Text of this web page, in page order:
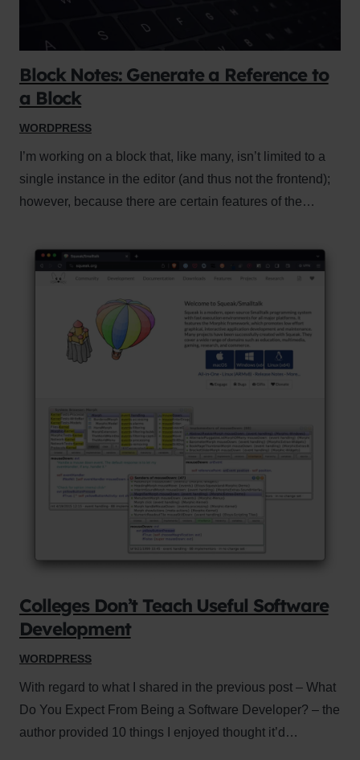
Block Notes: Generate a Reference to
a Block
WORDPRESS
I’m working on a block that, like many, isn’t limited to a
single instance in the editor (and thus not the frontend);
however, because there are certain features of the…
Colleges Don’t Teach Useful Software
Development
WORDPRESS
With regard to what I shared in the previous post – What
Do You Expect From Being a Software Developer? – the
author provided 10 things I enjoyed thought it’d…